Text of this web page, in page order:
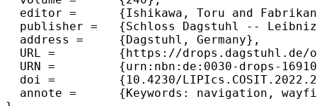
  editor =	{Ishikawa, Toru and Fabrikant, Sara Irina and Winter, Stephan},
  publisher =	{Schloss Dagstuhl -- Leibniz-Zentrum f{\"u}r Informatik},
  address =	{Dagstuhl, Germany},
  URL =		{https://drops.dagstuhl.de/opus/volltexte/2022/16910},
  URN =		{urn:nbn:de:0030-drops-169105},
  doi =		{10.4230/LIPIcs.COSIT.2022.25},
  annote =	{Keywords: navigation, wayfinding, collaboration, dyad, online}